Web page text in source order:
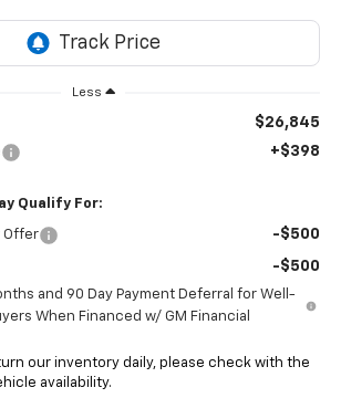
Less
$26,845
+$398
Qualify For:
Offer -$500
-$500
and 90 Day Payment Deferral for Well-
When Financed w/ GM Financial
our inventory daily, please check with the
availability.